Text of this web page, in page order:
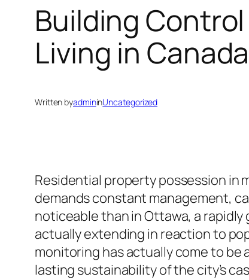
Building
Living in
Written byadmininUncategorized
Residential property possession in
demands constant management,
noticeable than in Ottawa, a
actually extending in reaction to
monitoring has actually come to
lasting sustainability of the city’s